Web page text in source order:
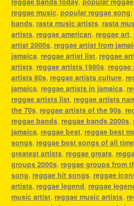
reggae music, popular reggae song,
bands, rasta music artists, rasta
artists, reggae american, reggae art,
artist 2000s, reggae artist from
jamaica, reggae artist list, reggae
artists, reggae artists 1980s, reggae
artists 80s, reggae artists culture,
jamaica, reggae artists in jamaica,
reggae artists list, reggae artists
the 70s, reggae artists of the 90s,
reggae bands, reggae bands 2000s,
jamaica, reggae best, reggae best
songs, reggae best songs of all time
greatest artists, reggae greats,
groups 2000s, reggae groups from
song, reggae hit songs, reggae
artists, reggae legend, reggae
music artist, reggae music artists,